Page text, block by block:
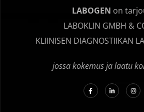
LABOGEN on
LABOKLIN GMBH &
KLIINISEN DIAGNOSTIIKAN
jossa kokemus ja laatu